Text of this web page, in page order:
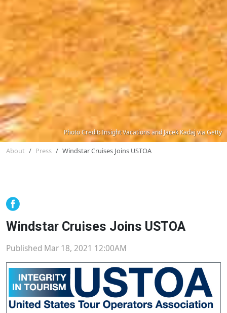
Photo Credit: Insight Vacations and Jacek Kadaj via Getty
About Press Windstar Cruises Joins USTOA
Windstar Cruises Joins USTOA
Published Mar 18, 2021 12:00AM